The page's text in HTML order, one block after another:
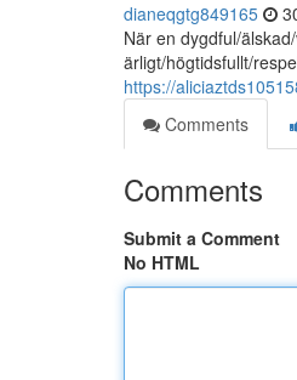
dianeqgtg849165
När en dygdful/
ärligt/högtidsfullt/
https://
Comments
Comments
Submit a Comment
No HTML